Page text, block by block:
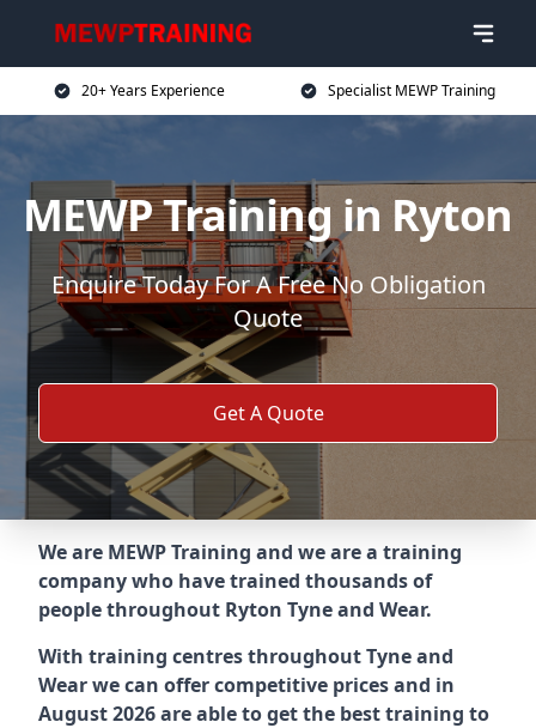
20+ Years Experience Specialist MEWP Training
MEWP Training in Ryton
Enquire Today For A Free No Obligation
Quote
Get A Quote
We are MEWP Training and we are a training
company who have trained thousands of
people throughout Ryton Tyne and Wear.
With training centres throughoutTyne and
Wearwe can offer competitive prices and in
August 2026 are able to get the best training to